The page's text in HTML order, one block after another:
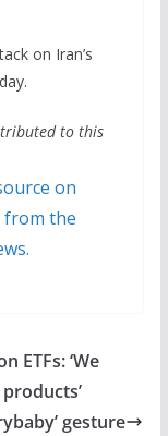
on Iran’s
to this
on
from the
ETFs: ‘We
gesture